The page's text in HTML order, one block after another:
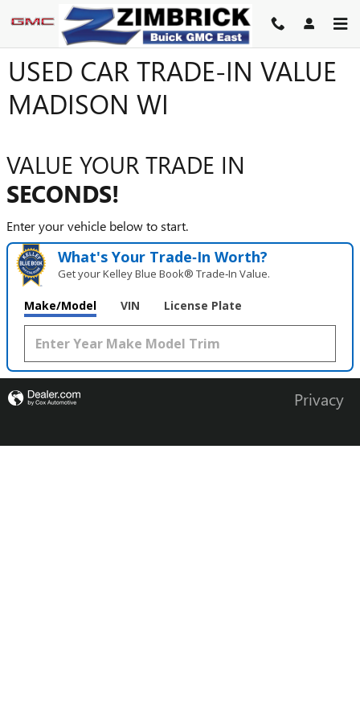
Skip to main content
USED CAR TRADE-IN VALUE
MADISON WI
VALUE YOUR TRADE IN
SECONDS!
Enter your vehicle below to start.
What's Your Trade‑In Worth?
Get your Kelley Blue Book® Trade‑In Value.
Make/Model VIN License Plate
Privacy